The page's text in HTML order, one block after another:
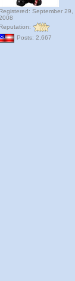
Registered: September 29,
Reputation:
Posts: 2,667